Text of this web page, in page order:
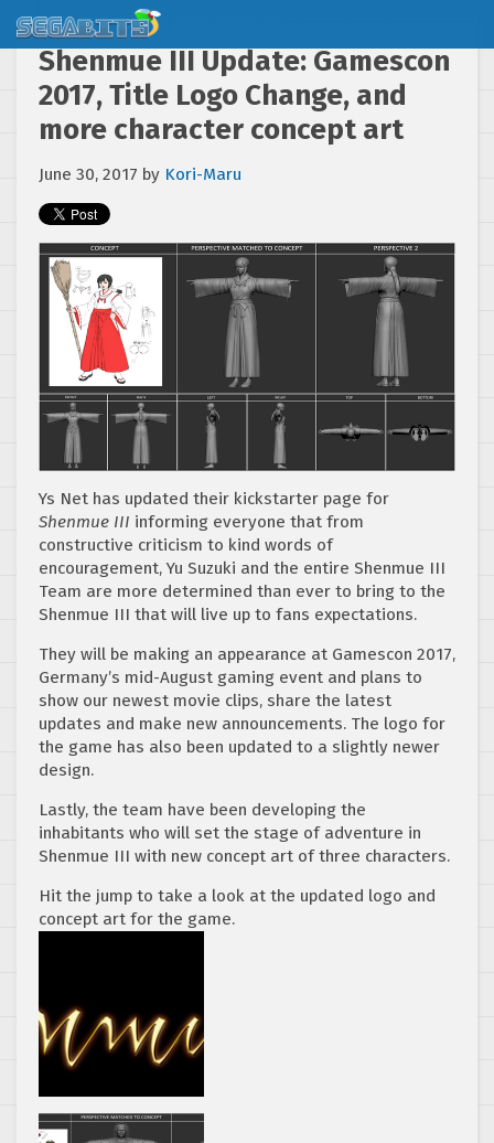
Shenmue III Update: Gamescon
2017, Title Logo Change, and
more character concept art
June 30, 2017 by Kori-Maru
Ys Net has updated their kickstarter page for
Shenmue III informing everyone that from
constructive criticism to kind words of
encouragement, Yu Suzuki and the entire Shenmue III
Team are more determined than ever to bring to the
Shenmue III that will live up to fans expectations.
They will be making an appearance at Gamescon 2017,
Germany’s mid-August gaming event and plans to
show our newest movie clips, share the latest
updates and make new announcements. The logo for
the game has also been updated to a slightly newer
design.
Lastly, the team have been developing the
inhabitants who will set the stage of adventure in
Shenmue III with new concept art of three characters.
Hit the jump to take a look at the updated logo and
concept art for the game.